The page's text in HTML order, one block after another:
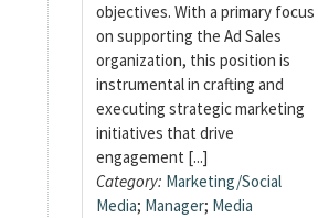
objectives. With a primary focus
on supporting the Ad Sales
organization, this position is
instrumental in crafting and
executing strategic marketing
initiatives that drive
engagement [...]
Category: Marketing/Social
Media; Manager; Media